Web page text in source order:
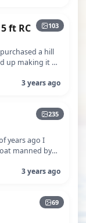
103
ft RC
a hill
up making it n
3 years ago
235
years ago I
manned by
3 years ago
69